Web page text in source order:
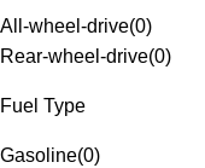
All-wheel-drive(0)
Rear-wheel-drive(0)
Fuel Type
Gasoline(0)